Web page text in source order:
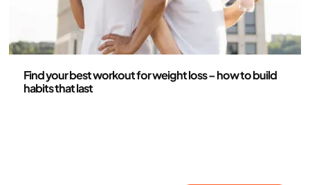
Find your best workout for weight loss – how to build
habits that last